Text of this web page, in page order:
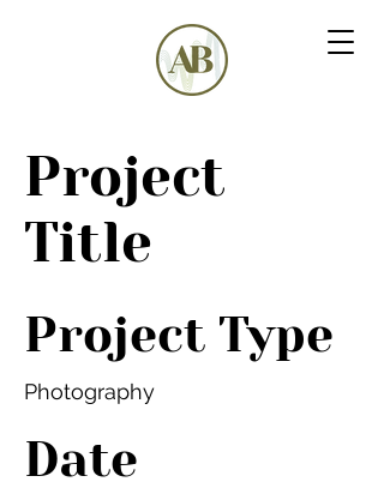
Project
Title
Project Type
Photography
Date